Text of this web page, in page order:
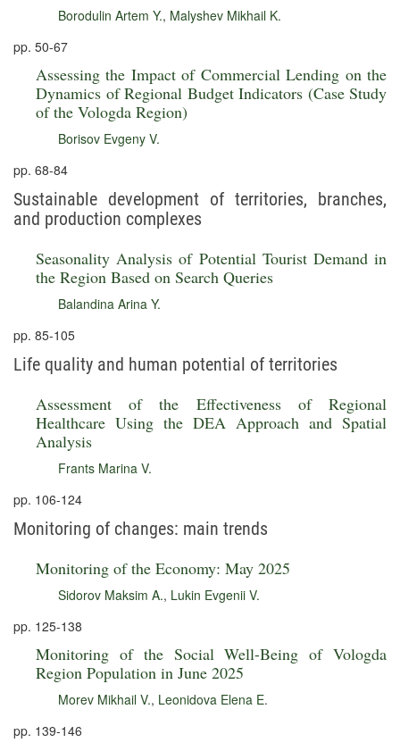
Borodulin Artem Y., Malyshev Mikhail K.
pp. 50-67
Assessing the Impact of Commercial Lending on the
Dynamics of Regional Budget Indicators (Case Study
of the Vologda Region)
Borisov Evgeny V.
pp. 68-84
Sustainable development of territories, branches,
and production complexes
Seasonality Analysis of Potential Tourist Demand in
the Region Based on Search Queries
Balandina Arina Y.
pp. 85-105
Life quality and human potential of territories
Assessment of the Effectiveness of Regional
Healthcare Using the DEA Approach and Spatial
Analysis
Frants Marina V.
pp. 106-124
Monitoring of changes: main trends
Monitoring of the Economy: May 2025
Sidorov Maksim A., Lukin Evgenii V.
pp. 125-138
Monitoring of the Social Well-Being of Vologda
Region Population in June 2025
Morev Mikhail V., Leonidova Elena E.
pp. 139-146